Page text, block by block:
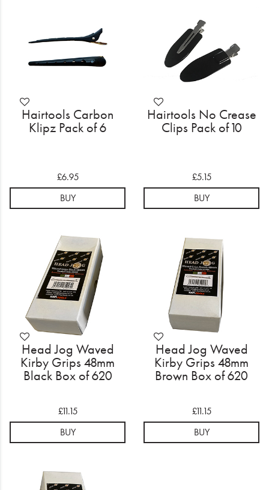
What's Trending
Login
Hairtools Carbon
Klipz Pack of 6
£6.95
BUY
Hairtools No Crease
Clips Pack of 10
£5.15
BUY
Head Jog Waved
Kirby Grips 48mm
Black Box of 620
£11.15
BUY
Head Jog Waved
Kirby Grips 48mm
Brown Box of 620
£11.15
BUY